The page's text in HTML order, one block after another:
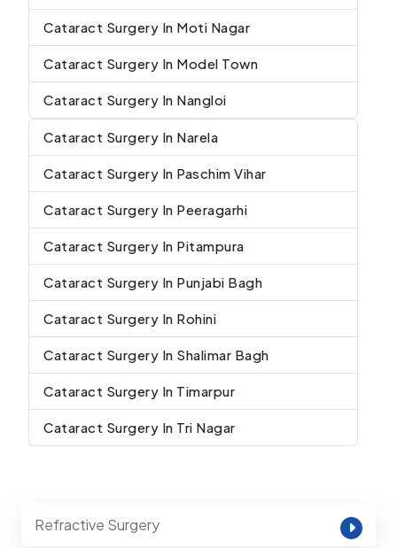
Cataract Surgery In Moti Nagar
Cataract Surgery In Model Town
Cataract Surgery In Nangloi
Cataract Surgery In Narela
Cataract Surgery In Paschim Vihar
Cataract Surgery In Peeragarhi
Cataract Surgery In Pitampura
Cataract Surgery In Punjabi Bagh
Cataract Surgery In Rohini
Cataract Surgery In Shalimar Bagh
Cataract Surgery In Timarpur
Cataract Surgery In Tri Nagar
Refractive Surgery